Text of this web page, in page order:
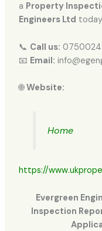
a Property
Engineers Ltd
📞 Call us:
📧 Email:
🌐Website:
Home
https://
Evergreen
Inspection